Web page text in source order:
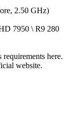
2.50 GHz)
7950 \ R9 280
here.
website.